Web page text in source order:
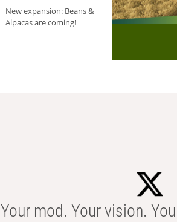
New expansion: Beans &
Alpacas are coming!
Your mod. Your vision.